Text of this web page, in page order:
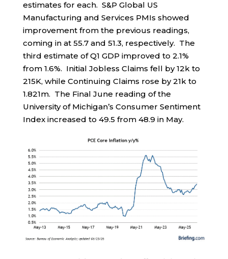
estimates for each. S&P Global US
Manufacturing and Services PMIs showed
improvement from the previous readings,
coming in at 55.7 and 51.3, respectively. The
third estimate of Q1 GDP improved to 2.1%
from 1.6%. Initial Jobless Claims fell by 12k to
215K, while Continuing Claims rose by 21k to
1.821m. The Final June reading of the
University of Michigan’s Consumer Sentiment
Index increased to 49.5 from 48.9 in May.